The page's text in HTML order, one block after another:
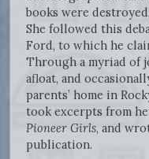
books were
She followed this
Ford, to which he
Through a myriad of
afloat, and
parents’ home in
took excerpts from
Pioneer Girls, and
publication.